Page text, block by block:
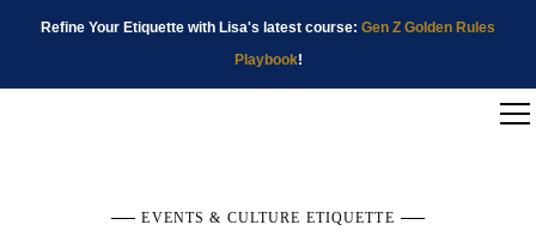
Refine Your Etiquette with Lisa's latest course: Gen Z Golden Rules
Playbook!
EVENTS & CULTURE ETIQUETTE